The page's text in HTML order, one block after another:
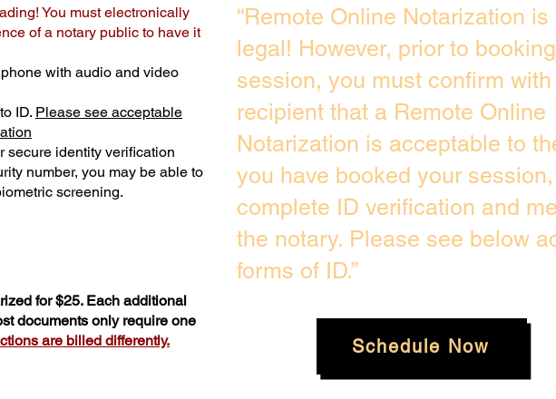
You must electronically
of a notary public to have it
with audio and video
ID. Please see acceptable
secure identity verification
number, you may be able to
screening.
for $25. Each additional
documents only require one
are billed differently.
“Remote Online Notarization is
legal! However, prior to
session, you must confirm with
recipient that a Remote Online
Notarization is acceptable to
you have booked your
complete ID verification and
the notary. Please see below
forms of ID.”
Schedule Now